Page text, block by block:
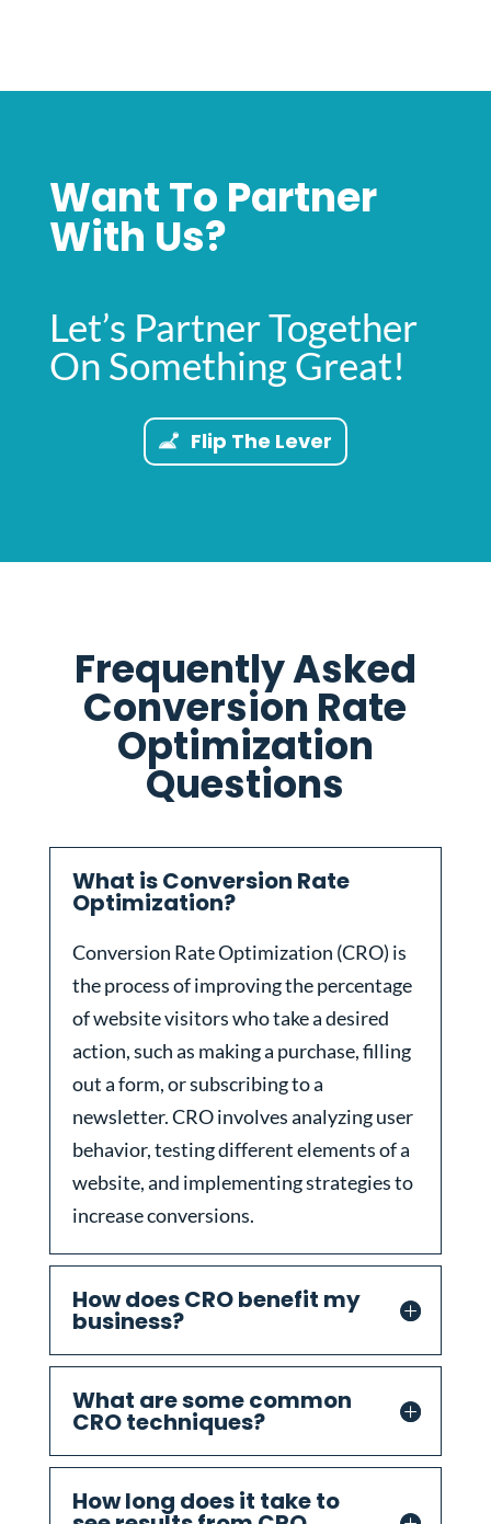
Want To Partner
With Us?
Let’s Partner Together
On Something Great!
Flip The Lever
Frequently Asked
Conversion Rate
Optimization
Questions
What is Conversion Rate
Optimization?
Conversion Rate Optimization (CRO) is
the process of improving the percentage
of website visitors who take a desired
action, such as making a purchase, filling
out a form, or subscribing to a
newsletter. CRO involves analyzing user
behavior, testing different elements of a
website, and implementing strategies to
increase conversions.
How does CRO benefit my
business?
What are some common
CRO techniques?
How long does it take to